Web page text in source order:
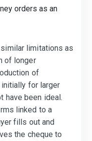
limitations as
of longer
of
for larger
have been ideal.
linked to a
fills out and
the cheque to